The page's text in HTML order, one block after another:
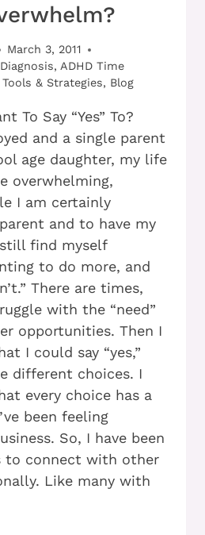
March 3, 2011
, ADHD Time
Tools & Strategies, Blog
To Say “Yes” To?
and a single parent
age daughter, my life
overwhelming,
I am certainly
and to have my
find myself
to do more, and
There are times,
with the “need”
opportunities. Then I
I could say “yes,”
different choices. I
every choice has a
been feeling
So, I have been
to connect with other
Like many with